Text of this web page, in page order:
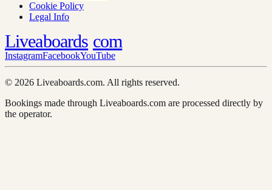
Cookie Policy
Legal Info
Liveaboards com
InstagramFacebookYouTube
© 2026 Liveaboards.com. All rights reserved.
Bookings made through Liveaboards.com are processed directly by
the operator.